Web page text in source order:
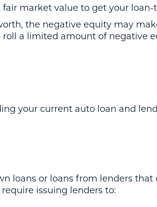
fair market value to get your loan-
the negative equity may
a limited amount of negative
your current auto loan and
loans or loans from lenders that
issuing lenders to: